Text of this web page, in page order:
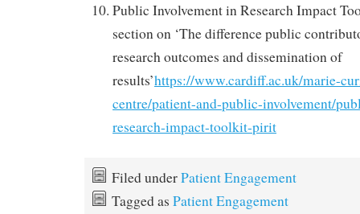
Public Involvement in Research Impact
section on ‘The difference public
research outcomes and dissemination of
results’https://www.cardiff.ac.uk/marie-
centre/patient-and-public-involvement/
research-impact-toolkit-pirit
Filed underPatient Engagement
Tagged as Patient Engagement